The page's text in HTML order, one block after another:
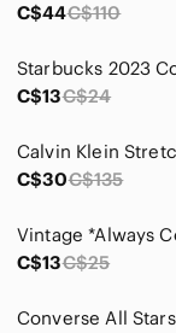
C$44C$110
C$13C$24
C$30C$135
C$13C$25